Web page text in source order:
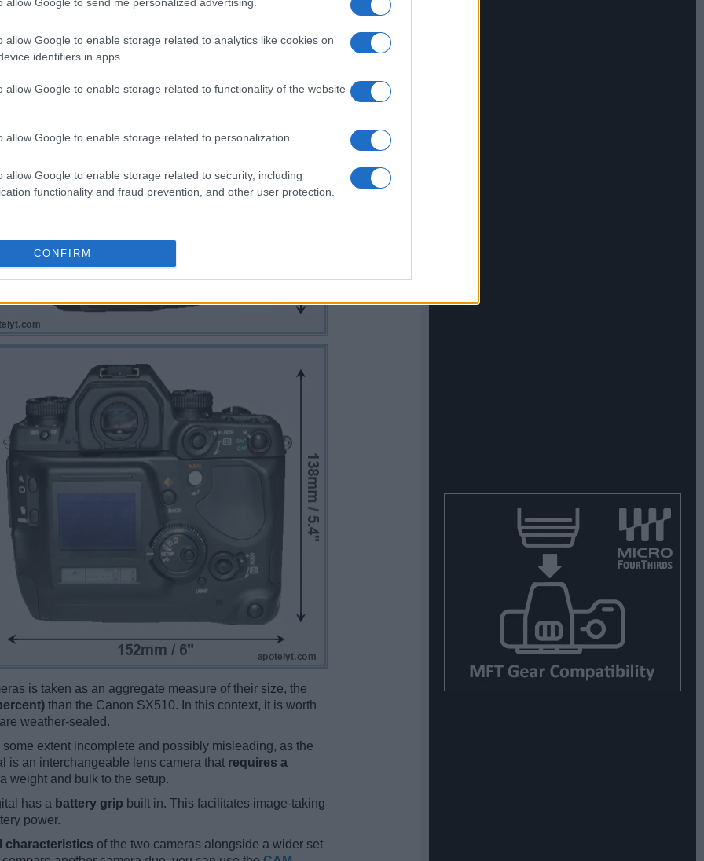
allow Google to enable storage related to analytics like cookies on
identifiers in apps.
allow Google to enable storage related to functionality of the website
allow Google to enable storage related to personalization.
allow Google to enable storage related to security, including
functionality and fraud prevention, and other user protection.
CONFIRM
is taken as an aggregate measure of their size, the
than the Canon SX510. In this context, it is worth
weather-sealed.
extent incomplete and possibly misleading, as the
is an interchangeable lens camera that requires a
weight and bulk to the setup.
has a battery grip built in. This facilitates image-taking
power.
characteristics of the two cameras alongside a wider set